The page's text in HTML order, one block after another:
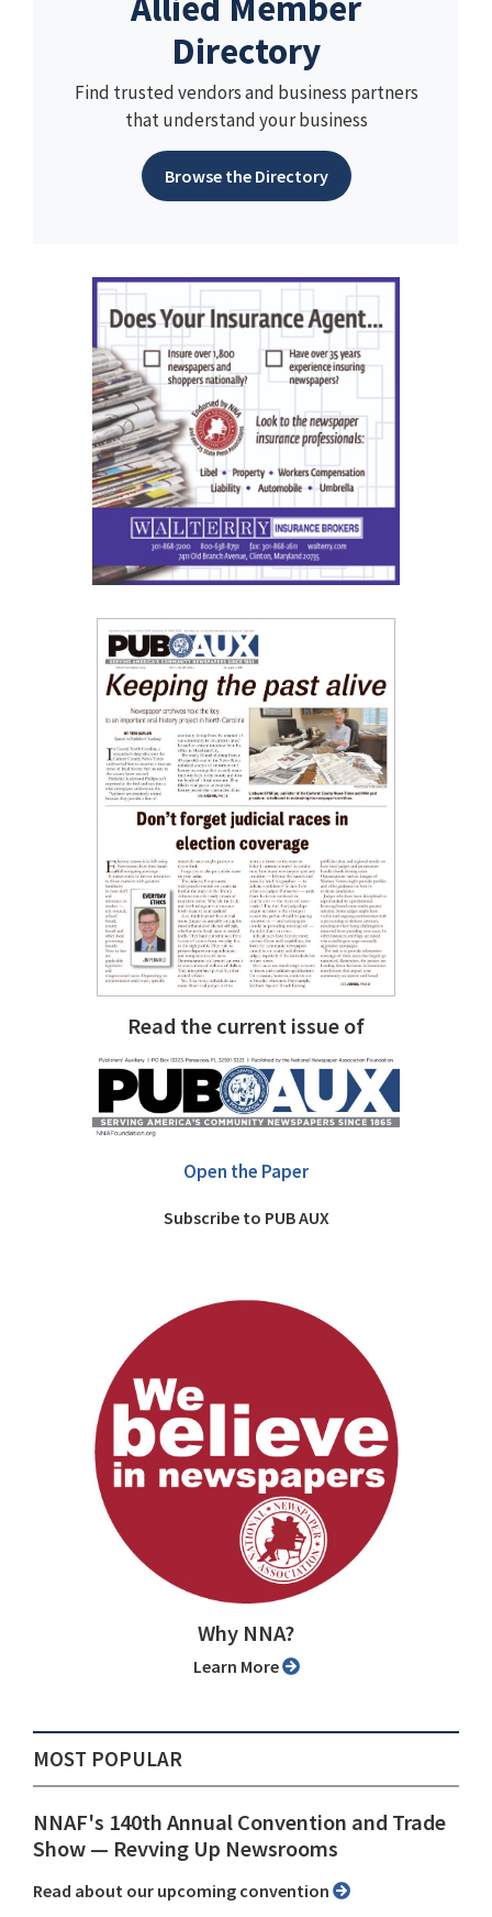
Directory
Find trusted vendors and business partners
that understand your business
Browse the Directory
Read the current issue of
Open the Paper
Subscribe to PUB AUX
Why NNA?
Learn More
MOST POPULAR
NNAF's 140th Annual Convention and Trade
Show ⁠— Revving Up Newsrooms
Read about our upcoming convention